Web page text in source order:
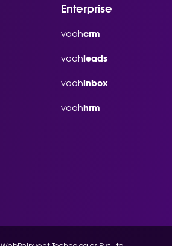
Enterprise
vaahcrm
vaahleads
vaahinbox
vaahhrm